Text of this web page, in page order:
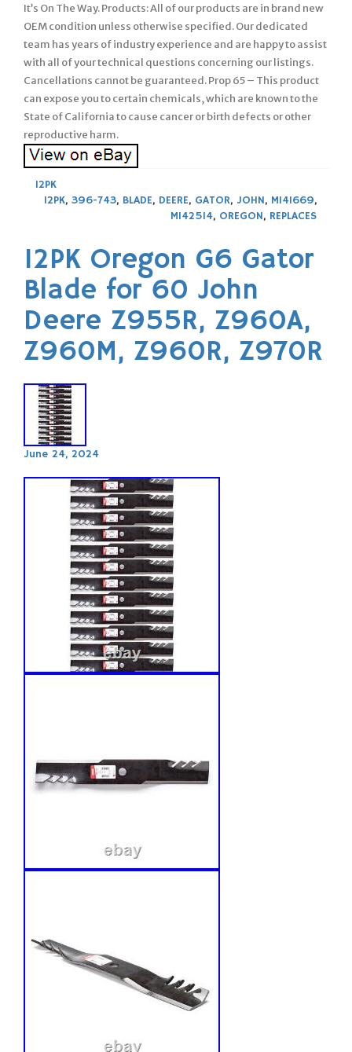
It’s On The Way. Products: All of our products are in brand new
OEM condition unless otherwise specified. Our dedicated
team has years of industry experience and are happy to assist
with all of your technical questions concerning our listings.
Cancellations cannot be guaranteed. Prop 65 – This product
can expose you to certain chemicals, which are known to the
State of California to cause cancer or birth defects or other
reproductive harm.
12PK
12PK, 396-743, BLADE, DEERE, GATOR, JOHN, M141669,
M142514, OREGON, REPLACES
12PK Oregon G6 Gator
Blade for 60 John
Deere Z955R, Z960A,
Z960M, Z960R, Z970R
June 24, 2024